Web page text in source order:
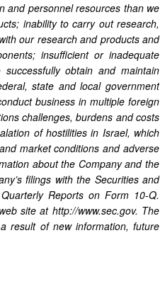
and personnel resources than we
inability to carry out research,
our research and products and
insufficient or inadequate
obtain and maintain
state and local government
business in multiple foreign
challenges, burdens and costs
of hostilities in Israel, which
market conditions and adverse
about the Company and the
filings with the Securities and
Reports on Form 10-Q.
site at http://www.sec.gov. The
result of new information, future